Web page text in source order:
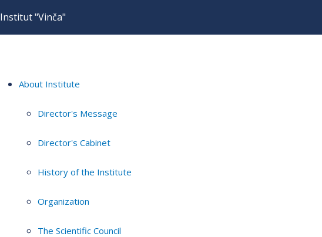
Institut "Vinča"
About Institute
Director's Message
Director's Cabinet
History of the Institute
Organization
The Scientific Council